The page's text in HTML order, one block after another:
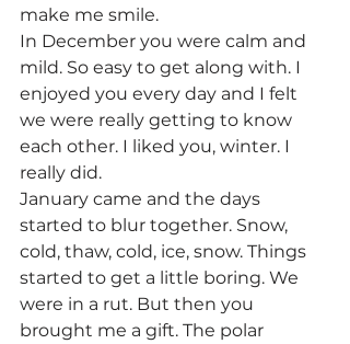
make me smile.
In December you were calm and
mild. So easy to get along with. I
enjoyed you every day and I felt
we were really getting to know
each other. I liked you, winter. I
really did.
January came and the days
started to blur together. Snow,
cold, thaw, cold, ice, snow. Things
started to get a little boring. We
were in a rut. But then you
brought me a gift. The polar